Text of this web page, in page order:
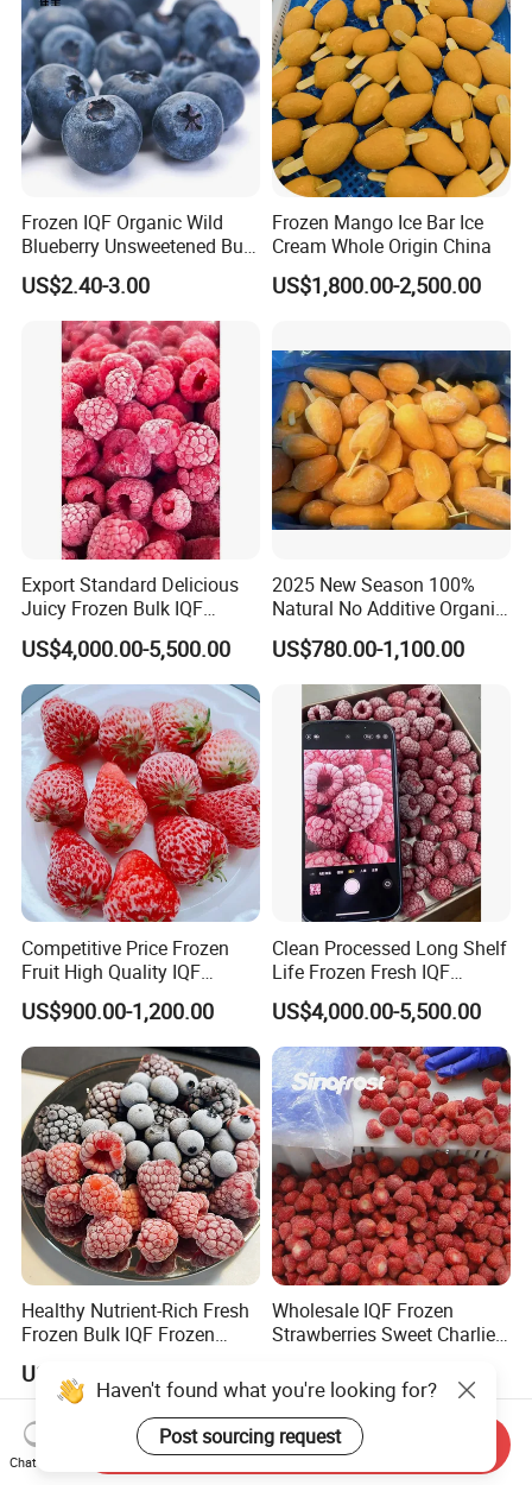
Frozen IQF Organic Wild
Blueberry Unsweetened Bulk
Freezing Fresh Picked
Compliments Healthy
Natural Wholesale Price
US$2.40-3.00
Frozen Mango Ice Bar Ice
Cream Whole Origin China
US$1,800.00-2,500.00
Export Standard Delicious
Juicy Frozen Bulk IQF
Frozen Raspberry
US$4,000.00-5,500.00
2025 New Season 100%
Natural No Additive Organic
IQF Frozen Mango Half Dice
Slice BRC HACCP Halal
Kosher Certified Custom
Packaging Available
US$780.00-1,100.00
Competitive Price Frozen
Fruit High Quality IQF
Frozen Strawberry
US$900.00-1,200.00
Clean Processed Long Shelf
Life Frozen Fresh IQF
Frozen Raspberry
US$4,000.00-5,500.00
Healthy Nutrient-Rich Fresh
Frozen Bulk IQF Frozen
US$4,000.00-5,500.00
Wholesale IQF Frozen
Strawberries Sweet Charlie
Supplier of Bulk Frozen
Strawberries for Global
Markets
Haven't found what you're looking for?
Post sourcing request
Chat Now
Send Inquiry